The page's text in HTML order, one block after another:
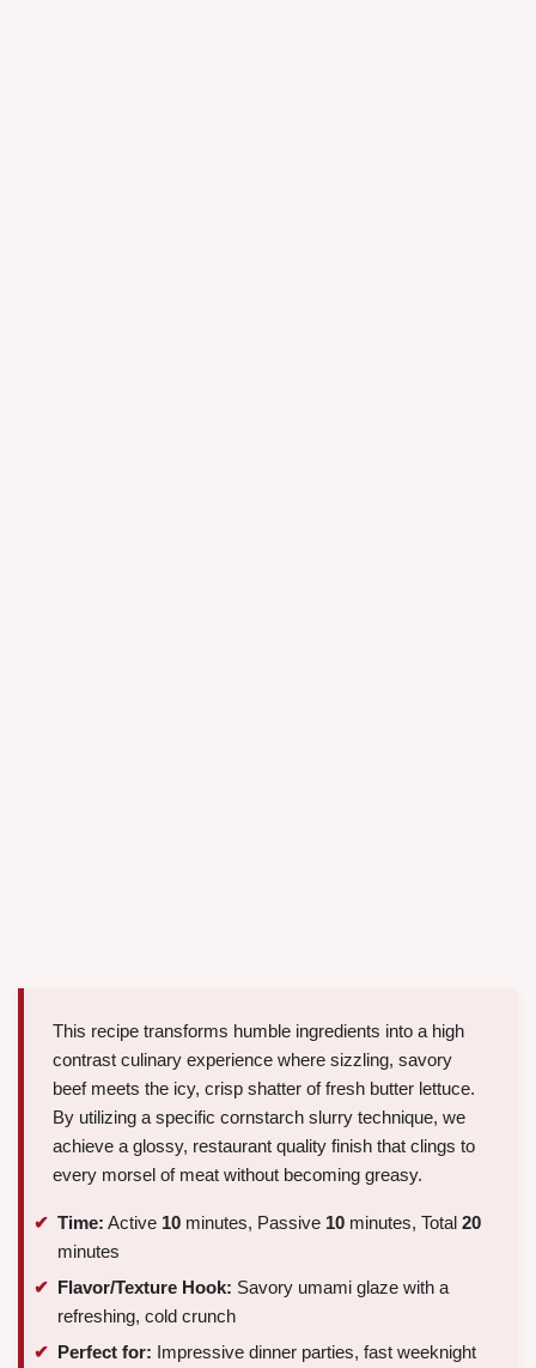
This recipe transforms humble ingredients into a high
contrast culinary experience where sizzling, savory
beef meets the icy, crisp shatter of fresh butter lettuce.
By utilizing a specific cornstarch slurry technique, we
achieve a glossy, restaurant quality finish that clings to
every morsel of meat without becoming greasy.
Time: Active 10 minutes, Passive 10 minutes, Total 20
minutes
Flavor/Texture Hook: Savory umami glaze with a
refreshing, cold crunch
Perfect for: Impressive dinner parties, fast weeknight